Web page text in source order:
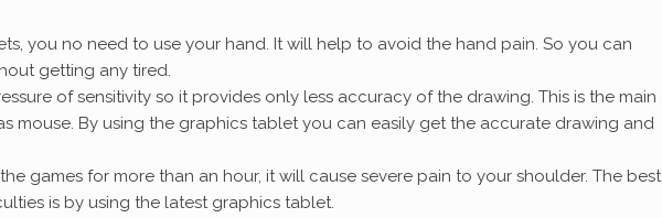
you no need to use your hand. It will help to avoid the hand pain. So you can
getting any tired.
of sensitivity so it provides only less accuracy of the drawing. This is the main
mouse. By using the graphics tablet you can easily get the accurate drawing and
games for more than an hour, it will cause severe pain to your shoulder. The best
is by using the latest graphics tablet.